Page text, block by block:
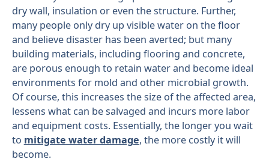
dry wall, insulation or even the structure. Further,
many people only dry up visible water on the floor
and believe disaster has been averted; but many
building materials, including flooring and concrete,
are porous enough to retain water and become ideal
environments for mold and other microbial growth.
Of course, this increases the size of the affected area,
lessens what can be salvaged and incurs more labor
and equipment costs. Essentially, the longer you wait
to mitigate water damage, the more costly it will
become.